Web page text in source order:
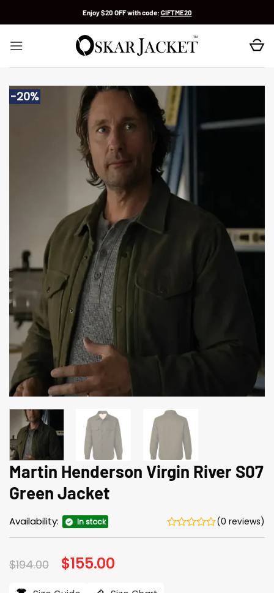
Enjoy $20 OFF with code: GIFTME20
-20%
Martin Henderson Virgin River S07
Green Jacket
Availability: In stock (0 reviews)
$194.00 Original
price
$155.00